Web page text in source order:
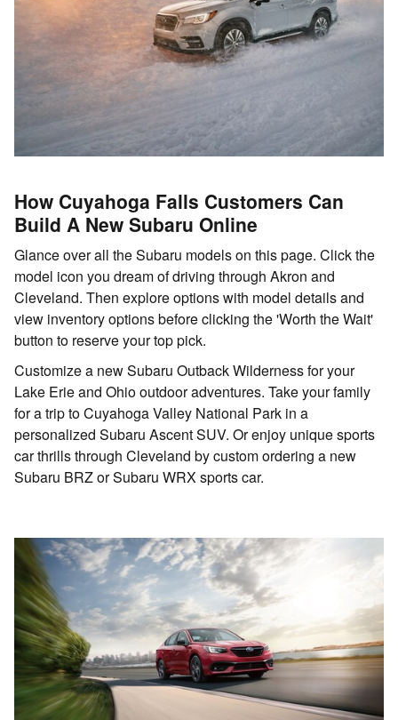
How Cuyahoga Falls Customers Can
Build A New Subaru Online
Glance over all the Subaru models on this page. Click the
model icon you dream of driving through Akron and
Cleveland. Then explore options with model details and
view inventory options before clicking the 'Worth the Wait'
button to reserve your top pick.
Customize a new Subaru Outback Wilderness for your
Lake Erie and Ohio outdoor adventures. Take your family
for a trip to Cuyahoga Valley National Park in a
personalized Subaru Ascent SUV. Or enjoy unique sports
car thrills through Cleveland by custom ordering a new
Subaru BRZ or Subaru WRX sports car.